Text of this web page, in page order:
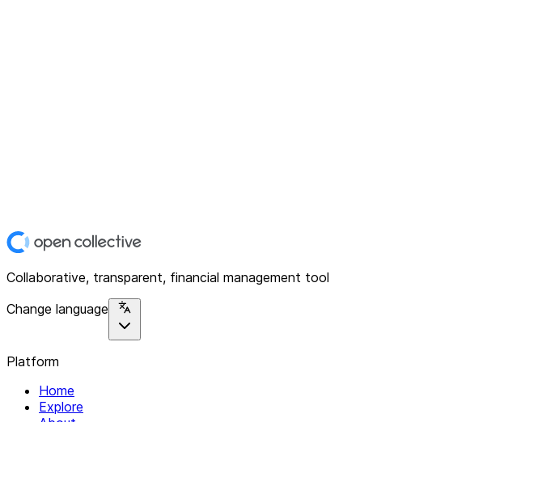
Collaborative, transparent, financial management tool
Change language
Platform
Home
Explore
About